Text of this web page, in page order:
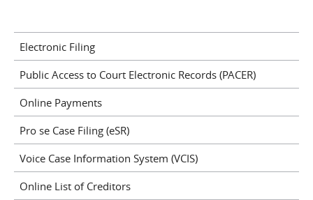
Electronic Filing
Public Access to Court Electronic Records (PACER)
Online Payments
Pro se Case Filing (eSR)
Voice Case Information System (VCIS)
Online List of Creditors